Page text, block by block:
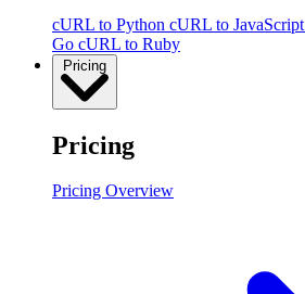
cURL to Python cURL to JavaScript
Go cURL to Ruby
Pricing
Pricing Overview